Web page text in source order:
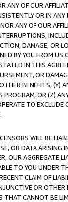
ANY OF OUR
OR IN
ANY OF OUR
DAMAGE, OR
BY YOU FROM
IN THIS
OR
BENEFITS,
OR (Z)
TO
WILL BE
OR DATA ARISING
OUR AGGREGATE
TO YOU UNDER
CLAIM OF
OR
THAT CANNOT BE